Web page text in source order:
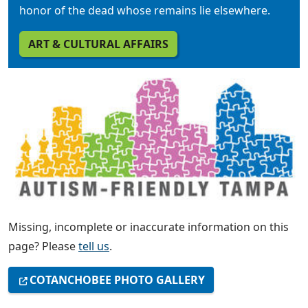
honor of the dead whose remains lie elsewhere.
ART & CULTURAL AFFAIRS
Missing, incomplete or inaccurate information on this
page? Pleasetell us.
COTANCHOBEE PHOTO GALLERY